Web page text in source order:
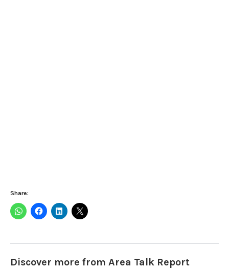
Share:
Discover more from Area Talk Report